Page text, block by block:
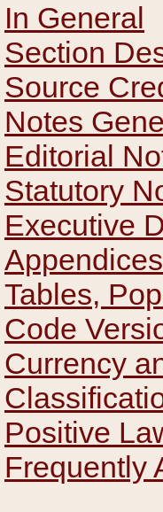
In General
Section
Source
Notes
Editorial
Statutory
Executive
Appendices
Tables,
Code
Currency
Positive
Frequently